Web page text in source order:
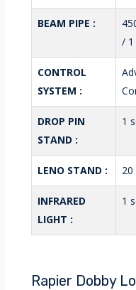
BEAM PIPE :
/ 1
CONTROL
SYSTEM :
DROP PIN
STAND :
1
LENO STAND :
INFRARED
LIGHT :
1
Rapier Dobby